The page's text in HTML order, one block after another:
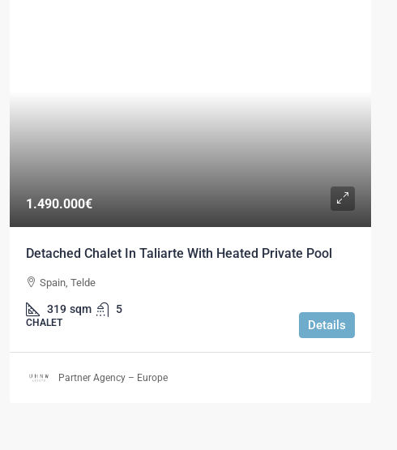
1.490.000€
Detached Chalet In Taliarte With Heated Private Pool
Spain, Telde
319 sqm 5
CHALET Details
Partner Agency – Europe